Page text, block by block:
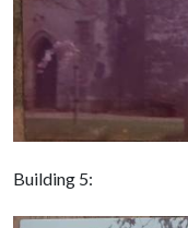
Building 5: